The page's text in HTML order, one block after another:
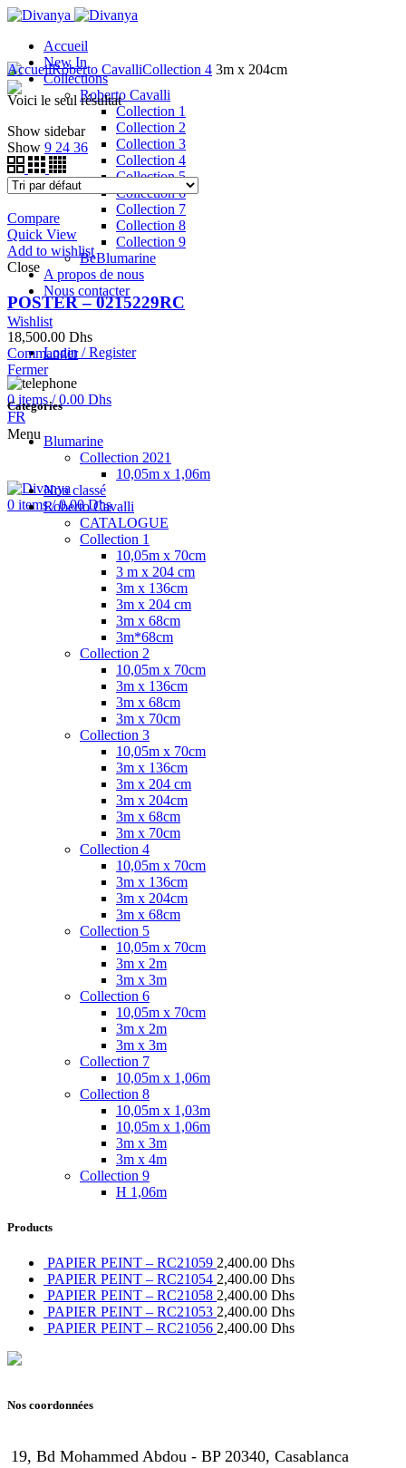
Accueil
New In
Collections
Roberto Cavalli
Collection 1
Collection 2
Collection 3
Collection 4
Collection 5
Collection 6
Collection 7
Collection 8
Collection 9
BeBlumarine
A propos de nous
Nous contacter
Wishlist
Login / Register
0items / 0.00 Dhs
FR
Menu
0 items / 0.00Dhs
AccueilRoberto CavalliCollection 4 3m x 204cm
Voici le seul résultat
Show sidebar
Show 9 24 36
Compare
Quick View
Add to wishlist
Close
POSTER – 0215229RC
18,500.00 Dhs
Commander
Fermer
Categories
Blumarine
Collection 2021
10,05m x 1,06m
Non classé
Roberto Cavalli
CATALOGUE
Collection 1
10,05m x 70cm
3 m x 204 cm
3m x 136cm
3m x 204 cm
3m x 68cm
3m*68cm
Collection 2
10,05m x 70cm
3m x 136cm
3m x 68cm
3m x 70cm
Collection 3
10,05m x 70cm
3m x 136cm
3m x 204 cm
3m x 204cm
3m x 68cm
3m x 70cm
Collection 4
10,05m x 70cm
3m x 136cm
3m x 204cm
3m x 68cm
Collection 5
10,05m x 70cm
3m x 2m
3m x 3m
Collection 6
10,05m x 70cm
3m x 2m
3m x 3m
Collection 7
10,05m x 1,06m
Collection 8
10,05m x 1,03m
10,05m x 1,06m
3m x 3m
3m x 4m
Collection 9
H 1,06m
Products
PAPIER PEINT – RC21059 2,400.00 Dhs
PAPIER PEINT – RC21054 2,400.00 Dhs
PAPIER PEINT – RC21058 2,400.00 Dhs
PAPIER PEINT – RC21053 2,400.00 Dhs
PAPIER PEINT – RC21056 2,400.00 Dhs
Nos coordonnées
19, Bd Mohammed Abdou - BP 20340, Casablanca